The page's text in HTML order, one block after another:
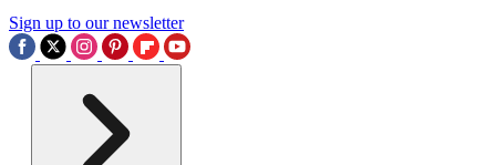
Sign up to our newsletter